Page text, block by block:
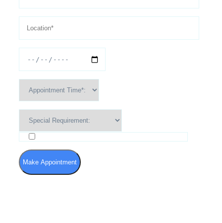
Make Appointment